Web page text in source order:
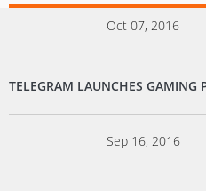
Oct 07, 2016
TELEGRAM LAUNCHES GAMING
Sep 16, 2016